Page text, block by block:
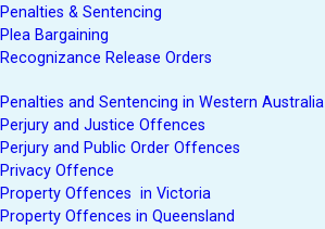
Penalties & Sentencing
Plea Bargaining
Recognizance Release Orders
Penalties and Sentencing in Western Australia
Perjury and Justice Offences
Perjury and Public Order Offences
Privacy Offence
Property Offences in Victoria
Property Offences in Queensland